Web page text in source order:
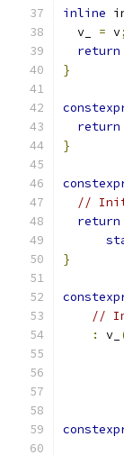
inline
  v_
= v;
return
}
return
}
//
return
}
//
:
v_